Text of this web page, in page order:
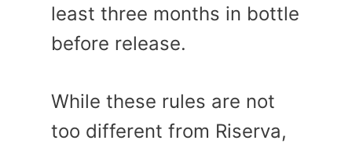
least three months in bottle
before release.
While these rules are not
too different from Riserva,